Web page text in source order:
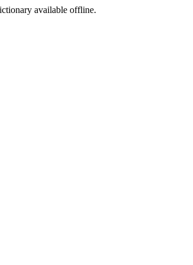
available offline.